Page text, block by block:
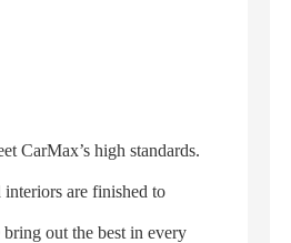
CarMax’s high standards.
are finished to
out the best in every